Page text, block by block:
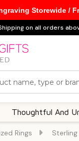
on all orders
And Unique
Rings Sterling
Storewide /